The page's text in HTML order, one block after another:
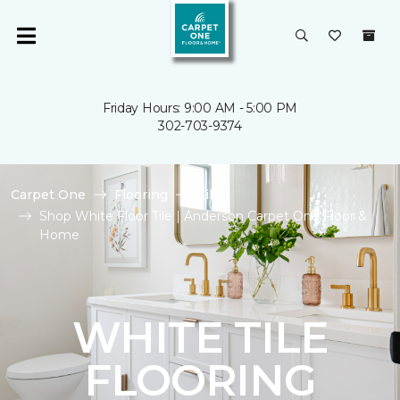
Friday Hours: 9:00 AM - 5:00 PM
302-703-9374
Carpet One Flooring
Tile
Shop White Floor Tile | Anderson Carpet One Floor &
Home
WHITE TILE
FLOORING